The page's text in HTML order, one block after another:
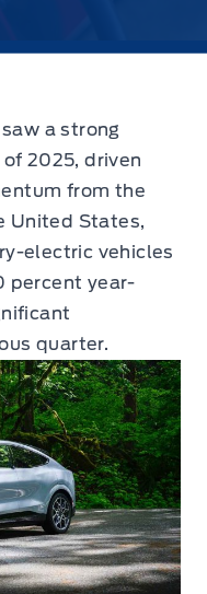
a strong
2025, driven
from the
United States,
electric vehicles
percent year-
quarter.